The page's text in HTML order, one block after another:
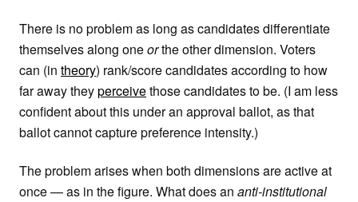
There is no problem as long as candidates differentiate
themselves along oneorthe other dimension. Voters
can (in theory) rank/score candidates according to how
far away theyperceivethose candidates to be. (I am less
confident about this under an approval ballot, as that
ballot cannot capture preference intensity.)
The problem arises when both dimensions are active at
once — as in the figure. What does an anti-institutional